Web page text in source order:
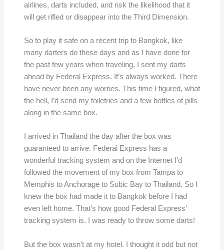
airlines, darts included, and risk the likelihood that it
will get rifled or disappear into the Third Dimension.
So to play it safe on a recent trip to Bangkok, like
many darters do these days and as I have done for
the past few years when traveling, I sent my darts
ahead by Federal Express. It’s always worked. There
have never been any worries. This time I figured, what
the hell, I’d send my toiletries and a few bottles of pills
along in the same box.
I arrived in Thailand the day after the box was
guaranteed to arrive. Federal Express has a
wonderful tracking system and on the Internet I’d
followed the movement of my box from Tampa to
Memphis to Anchorage to Subic Bay to Thailand. So I
knew the box had made it to Bangkok before I had
even left home. That’s how good Federal Express’
tracking system is. I was ready to throw some darts!
But the box wasn’t at my hotel. I thought it odd but not